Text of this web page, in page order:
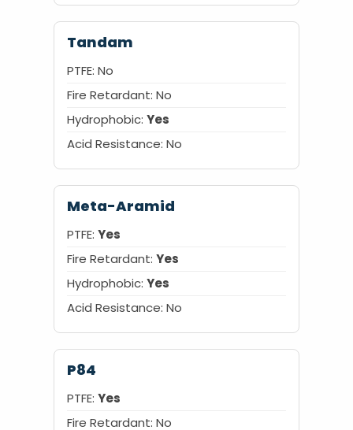
Tandam
PTFE: No
Fire Retardant: No
Hydrophobic: Yes
Acid Resistance: No
Meta-Aramid
PTFE: Yes
Fire Retardant: Yes
Hydrophobic: Yes
Acid Resistance: No
P84
PTFE: Yes
Fire Retardant: No